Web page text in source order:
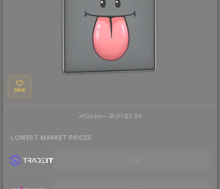
SAVE
Steam—· BUFF$0.84
LOWEST MARKET PRICES